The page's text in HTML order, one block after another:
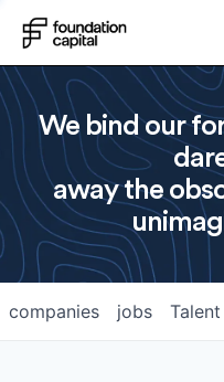
We bind our
away the
jobs
companies Talent